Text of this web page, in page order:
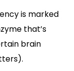
is marked
that’s
brain